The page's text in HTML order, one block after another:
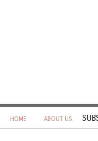
HOME ABOUT US